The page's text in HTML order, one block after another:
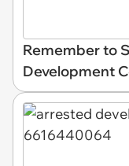
Remember to
Development